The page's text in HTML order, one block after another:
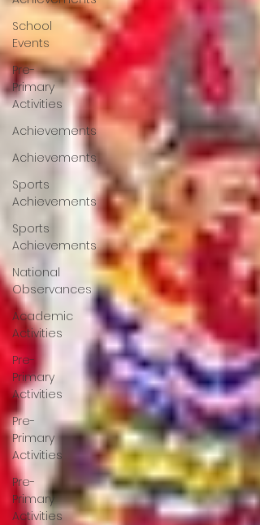
School
Events
Pre-
Primary
Activities
Achievements
Achievements
Sports
Achievements
Sports
Achievements
National
Observances
Academic
Activities
Pre-
Primary
Activities
Pre-
Primary
Activities
Pre-
Primary
Activities